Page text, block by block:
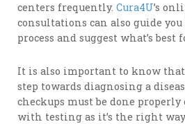
centers frequently.Cura4U’s
consultations can also guide
process and suggest what’s best
It is also important to know
step towards diagnosing a
checkups must be done properly
with testing as it’s the right